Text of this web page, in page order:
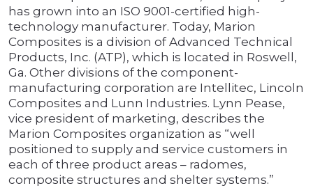
has grown into an ISO 9001-certified high-
technology manufacturer. Today, Marion
Composites is a division of Advanced Technical
Products, Inc. (ATP), which is located in Roswell,
Ga. Other divisions of the component-
manufacturing corporation are Intellitec, Lincoln
Composites and Lunn Industries. Lynn Pease,
vice president of marketing, describes the
Marion Composites organization as “well
positioned to supply and service customers in
each of three product areas – radomes,
composite structures and shelter systems.”